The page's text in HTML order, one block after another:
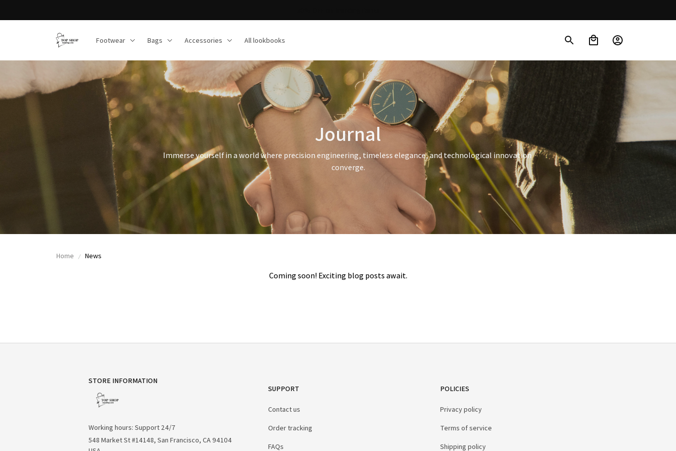
Footwear Bags Accessories All lookbooks
Journal
Immerse yourself in a world where precision engineering, timeless elegance, and technological innovation
converge.
Home News
Coming soon! Exciting blog posts await.
STORE INFORMATION
Working hours: Support 24/7
548 Market St #14148, San Francisco, CA 94104
SUPPORT
Contact us
Order tracking
FAQs
POLICIES
Privacy policy
Terms of service
Shipping policy